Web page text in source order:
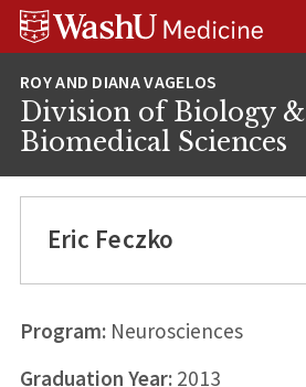
Skip
Skip
Skip
Division of Biology &
Biomedical Sciences
Eric Feczko
Program:Neurosciences
Graduation Year:2013